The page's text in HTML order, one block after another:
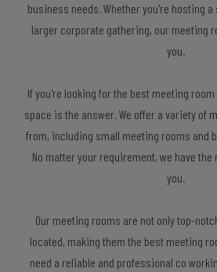
business needs. Whether you're hosting
larger corporate gathering, our meeting
you.
If you're looking for the best meeting
space is the answer. We offer a variety of
from, including small meeting rooms and
No matter your requirement, we have
you.
Our meeting rooms are not only top-
located, making them the best meeting
need a reliable and professional co